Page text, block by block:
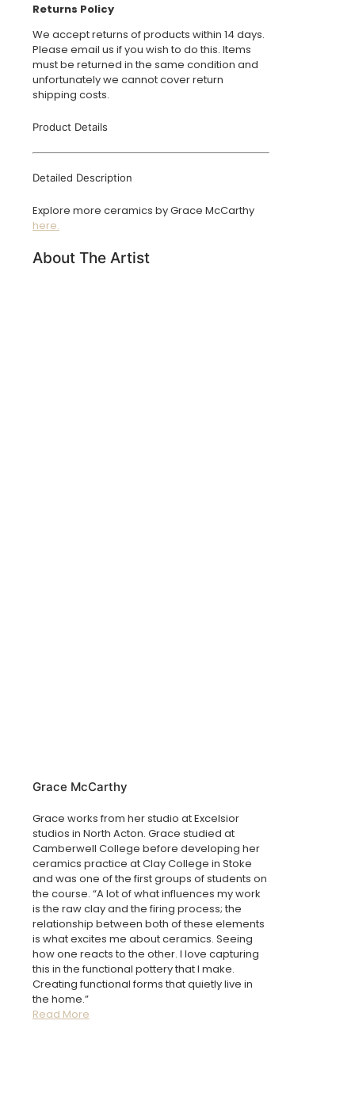
Returns Policy
We accept returns of products within 14 days.
Please email us if you wish to do this. Items
must be returned in the same condition and
unfortunately we cannot cover return
shipping costs.
Product Details
Detailed Description
Explore more ceramics by Grace McCarthy
here.
About The Artist
Grace McCarthy
Grace works from her studio at Excelsior
studios in North Acton. Grace studied at
Camberwell College before developing her
ceramics practice at Clay College in Stoke
and was one of the first groups of students on
the course. “A lot of what influences my work
is the raw clay and the firing process; the
relationship between both of these elements
is what excites me about ceramics. Seeing
how one reacts to the other. I love capturing
this in the functional pottery that I make.
Creating functional forms that quietly live in
the home.”
Read More